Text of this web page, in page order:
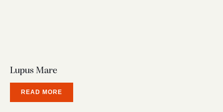
Lupus Mare
READ MORE